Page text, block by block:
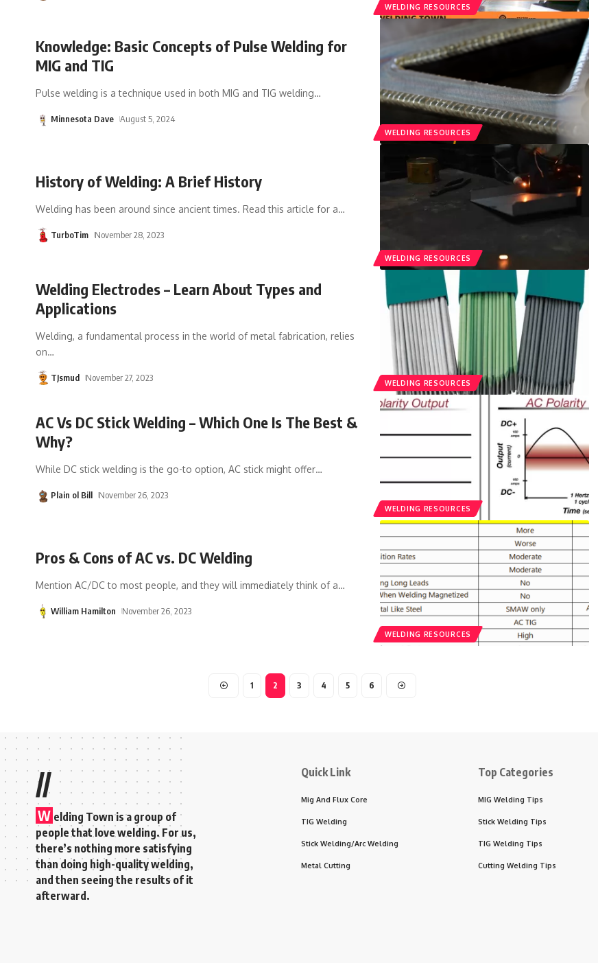
WELDING RESOURCES
WELDING RESOURCES
Knowledge: Basic Concepts of Pulse Welding for
MIG and TIG
Pulse welding is a technique used in both MIG and TIG welding…
Minnesota Dave August 5, 2024
WELDING RESOURCES
History of Welding: A Brief History
Welding has been around since ancient times. Read this article for a…
TurboTim November 28, 2023
WELDING RESOURCES
Welding Electrodes – Learn About Types and
Applications
Welding, a fundamental process in the world of metal fabrication, relies
on…
TJsmud November 27, 2023
WELDING RESOURCES
AC Vs DC Stick Welding – Which One Is The Best &
Why?
While DC stick welding is the go-to option, AC stick might offer…
Plain ol Bill November 26, 2023
WELDING RESOURCES
Pros & Cons of AC vs. DC Welding
Mention AC/DC to most people, and they will immediately think of a…
William Hamilton November 26, 2023
1 2 3 4 5 6
//
W elding Town is a group of
people that love welding. For us,
there’s nothing more satisfying
than doing high-quality welding,
and then seeing the results of it
afterward.
Quick Link
Mig And Flux Core
TIG Welding
Stick Welding/Arc Welding
Metal Cutting
Top Categories
MIG Welding Tips
Stick Welding Tips
TIG Welding Tips
Cutting Welding Tips